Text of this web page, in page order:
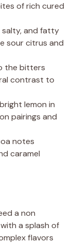
of rich cured
salty, and fatty
sour citrus and
the bitters
contrast to
lemon in
pairings and
notes
caramel
a non
a splash of
flavors